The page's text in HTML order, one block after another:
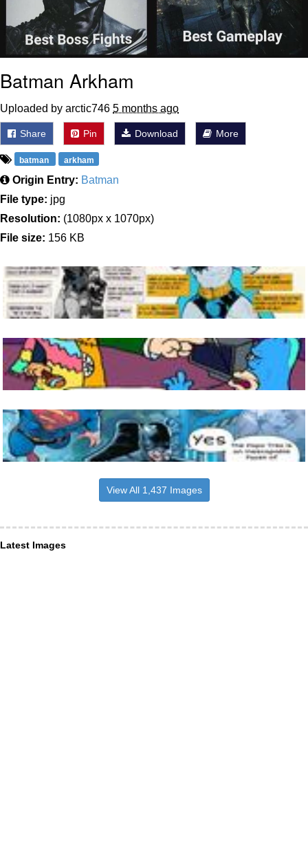
Batman Arkham
Uploaded by arctic746 5 months ago
Share Pin Download More
batman arkham
Origin Entry: Batman
File type: jpg
Resolution: (1080px x 1070px)
File size: 156 KB
View All 1,437 Images
Latest Images